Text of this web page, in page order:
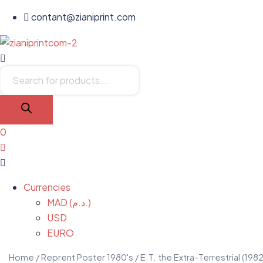
contant@zianiprint.com
Menu
search
0
Menu
Currencies
MAD (د.م.)
USD
EURO
Home /Reprent Poster 1980's / E.T. the Extra-Terrestrial